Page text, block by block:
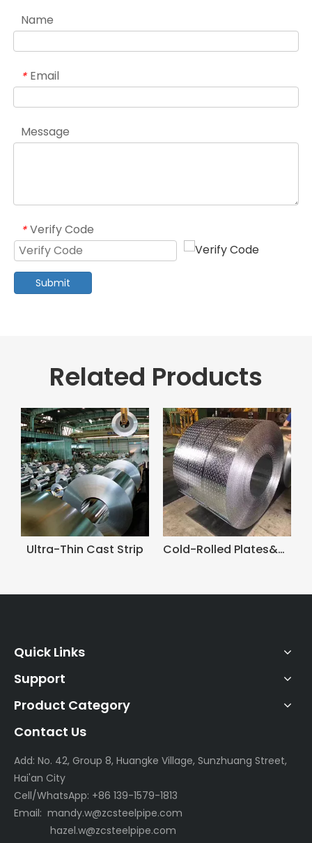
Name
* Email
Message
* Verify Code
Submit
Related Products
Wire&Rods Ultra-Thin Cast Strip
Quick Links
Support
Product Category
Contact Us
Add: No. 42, Group 8, Huangke Village, Sunzhuang Street,
Hai'an City
Cell/WhatsApp: +86 139-1579-1813
Email: mandy.w@zcsteelpipe.com
hazel.w@zcsteelpipe.com